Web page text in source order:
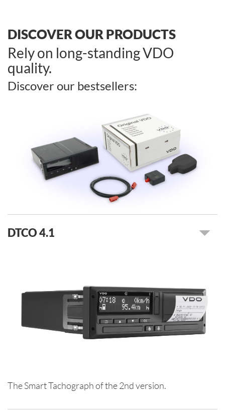
DISCOVER OUR PRODUCTS
Rely on long-standing VDO
quality.
Discover our bestsellers:
DTCO 4.1
The Smart Tachograph of the 2nd version.